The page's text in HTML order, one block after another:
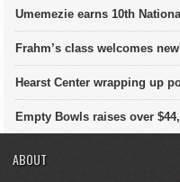
Umemezie earns 10th
Frahm’s class welcomes
Hearst Center wrapping up
Empty Bowls raises over
ABOUT